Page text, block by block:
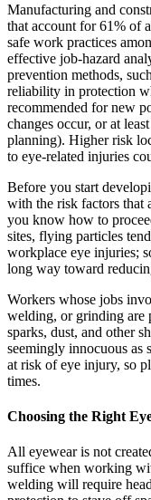
Manufacturing and
that account for 61% of
safe work practices
effective job-hazard
prevention methods,
reliability in protection
recommended for new
changes occur, or at
planning). Higher risk
to eye-related injuries
Before you start
with the risk factors that
you know how to
sites, flying particles
workplace eye injuries;
long way toward
Workers whose jobs
welding, or grinding are
sparks, dust, and other
seemingly innocuous as
at risk of eye injury, so
times.
Choosing the Right
All eyewear is not
suffice when working
welding will require